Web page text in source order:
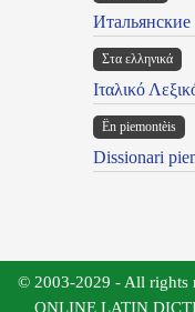
Итальянские
Στα ελληνικά
Ιταλικό
Ën piemontèis
Dissionari
© 2003-2029 - All rights
ONLINE LATIN